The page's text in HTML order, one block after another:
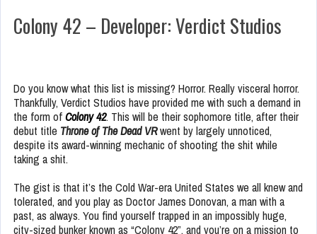
Colony 42 – Developer: Verdict Studios
Do you know what this list is missing? Horror. Really visceral horror.
Thankfully, Verdict Studios have provided me with such a demand in
the form ofColony 42. This will be their sophomore title, after their
debut title Throne of The Dead VRwent by largely unnoticed,
despite its award-winning mechanic of shooting the shit while
taking a shit.
The gist is that it’s the Cold War-era United States we all knew and
tolerated, and you play as Doctor James Donovan, a man with a
past, as always. You find yourself trapped in an impossibly huge,
city-sized bunker known as “Colony 42”, and you’re on a mission to